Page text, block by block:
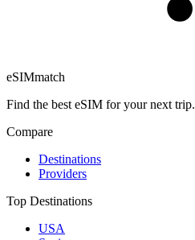
eSIMmatch
Find the best eSIM for your next trip.
Compare
Destinations
Providers
Top Destinations
USA